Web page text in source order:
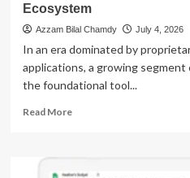
Ecosystem
Azzam Bilal Chamdy July 4, 2026
In an era dominated by
applications, a growing
the foundational tool...
Read MoreRead
Wealth